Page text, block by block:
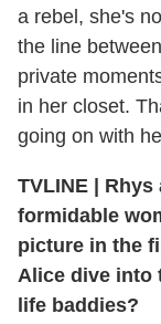
a rebel, she's
the line
private
in her closet.
going on with
TVLINE
Rhys
formidable
picture in the
Alice dive into
life baddies?